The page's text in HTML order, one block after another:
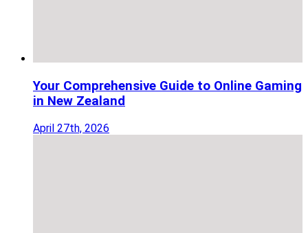
Your Comprehensive Guide to Online Gaming
in New Zealand
April 27th, 2026